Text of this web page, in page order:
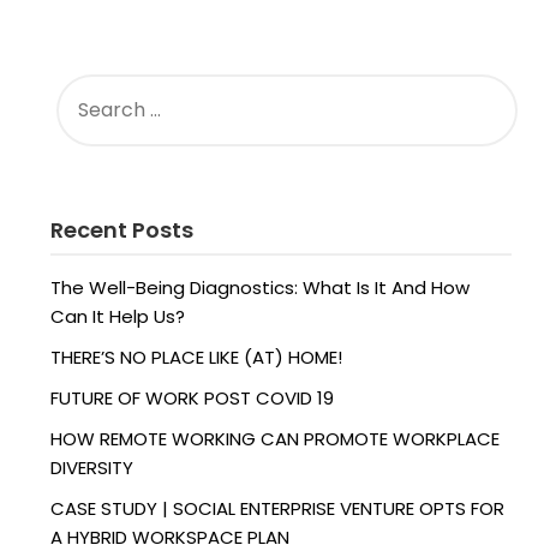
FOR:
Recent Posts
The Well-Being Diagnostics: What Is It And How
Can It Help Us?
THERE’S NO PLACE LIKE (AT) HOME!
FUTURE OF WORK POST COVID 19
HOW REMOTE WORKING CAN PROMOTE WORKPLACE
DIVERSITY
CASE STUDY | SOCIAL ENTERPRISE VENTURE OPTS FOR
A HYBRID WORKSPACE PLAN